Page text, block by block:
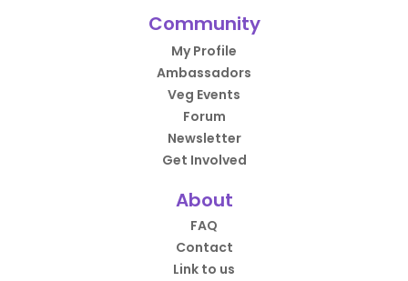
Community
My Profile
Ambassadors
Veg Events
Forum
Newsletter
Get Involved
About
FAQ
Contact
Link to us